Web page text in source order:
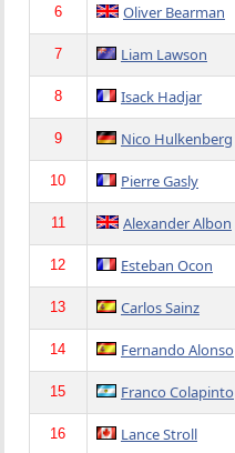
6 Oliver Bearman
7 Liam Lawson
8 Isack Hadjar
9 Nico Hulkenberg
10 Pierre Gasly
11 Alexander Albon
12 Esteban Ocon
13 Carlos Sainz
14 Fernando Alonso
15 Franco Colapinto
16 Lance Stroll